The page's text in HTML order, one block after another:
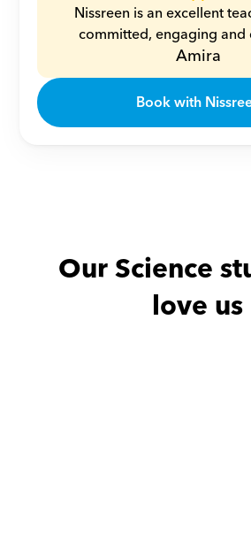
Nissreen is an excellent
committed, engaging and
Amira
Book with
Our Science
love us